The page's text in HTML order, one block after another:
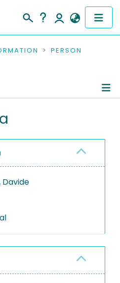
PERSON
Davide